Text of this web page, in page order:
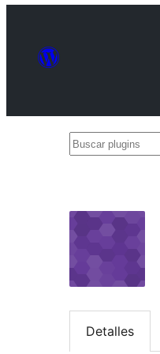
Buscar
Detalles